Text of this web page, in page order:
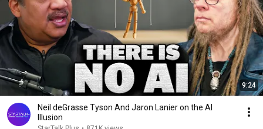
9:24
Neil deGrasse Tyson And Jaron Lanier on the AI
Illusion